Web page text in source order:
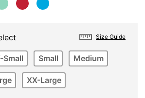
Size Guide
Small Small Medium
XX-Large